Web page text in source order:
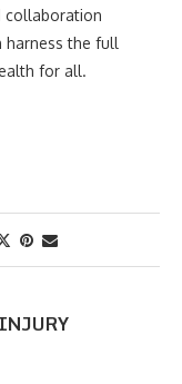
collaboration
harness the full
for all.